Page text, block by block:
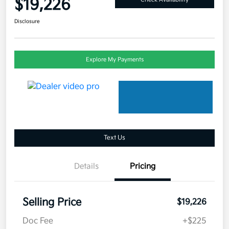
$19,226
Disclosure
Explore My Payments
Text Us
Details Pricing
Selling Price
$19,226
Doc Fee
+$225